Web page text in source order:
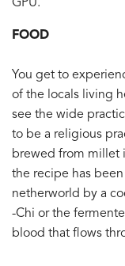
GPU.
FOOD
You get to
of the locals living
see the wide
to be a religious
brewed from millet
the recipe has
netherworld by a
-Chi or the
blood that flows